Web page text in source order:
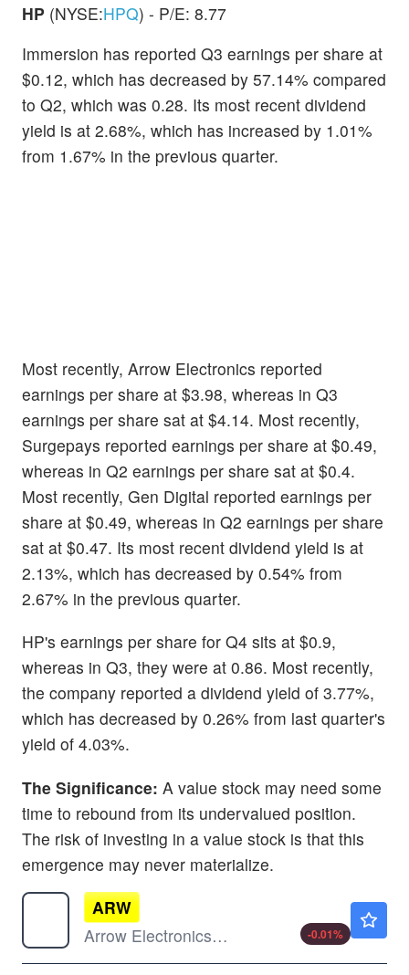
HP (NYSE:HPQ) - P/E: 8.77
Immersion has reported Q3 earnings per share at
$0.12, which has decreased by 57.14% compared
to Q2, which was 0.28. Its most recent dividend
yield is at 2.68%, which has increased by 1.01%
from 1.67% in the previous quarter.
Most recently, Arrow Electronics reported
earnings per share at $3.98, whereas in Q3
earnings per share sat at $4.14. Most recently,
Surgepays reported earnings per share at $0.49,
whereas in Q2 earnings per share sat at $0.4.
Most recently, Gen Digital reported earnings per
share at $0.49, whereas in Q2 earnings per share
sat at $0.47. Its most recent dividend yield is at
2.13%, which has decreased by 0.54% from
2.67% in the previous quarter.
HP's earnings per share for Q4 sits at $0.9,
whereas in Q3, they were at 0.86. Most recently,
the company reported a dividend yield of 3.77%,
which has decreased by 0.26% from last quarter's
yield of 4.03%.
The Significance: A value stock may need some
time to rebound from its undervalued position.
The risk of investing in a value stock is that this
emergence may never materialize.
ARW
Arrow Electronics Inc
-0.01%